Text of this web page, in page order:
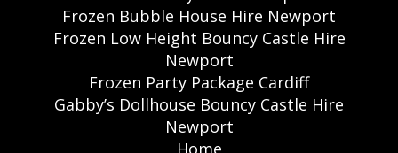
Frozen Bubble House Hire Newport
Frozen Low Height Bouncy Castle Hire
Newport
Frozen Party Package Cardiff
Gabby’s Dollhouse Bouncy Castle Hire
Newport
Home